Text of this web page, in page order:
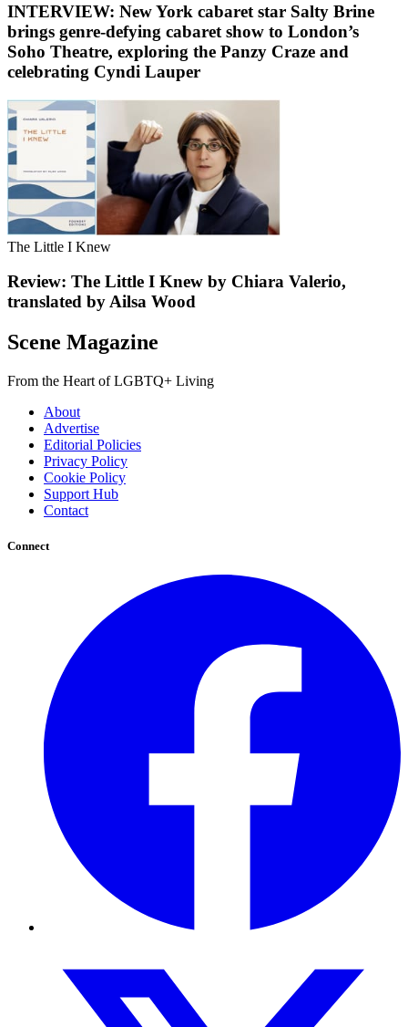
INTERVIEW: New York cabaret star Salty Brine
brings genre-defying cabaret show to London’s
Soho Theatre, exploring the Panzy Craze and
celebrating Cyndi Lauper
The Little I Knew
Review: The Little I Knew by Chiara Valerio,
translated by Ailsa Wood
Scene Magazine
From the Heart of LGBTQ+ Living
About
Advertise
Editorial Policies
Privacy Policy
Cookie Policy
Support Hub
Contact
Connect